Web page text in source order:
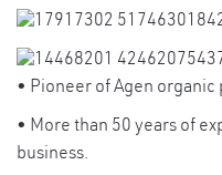
• Pioneer of Agen organic
• More than 50 years of
business.
Benefits
Benefits
promote
Rich in